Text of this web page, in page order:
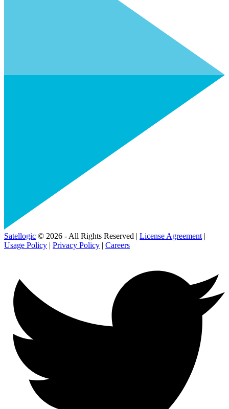
Satellogic © 2026 - All Rights Reserved | License Agreement |
Usage Policy | Privacy Policy | Careers